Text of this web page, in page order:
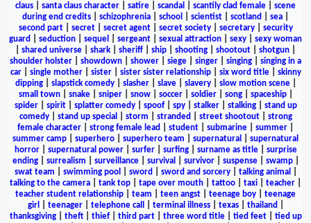
claus
santa claus character satire scandal scantily clad female
scene
during end credits
schizophrenia school scientist scotland sea
second part| secret| secret agent| secret society| secretary| security
guard
seduction sequel sergeant sexual attraction sexy
sexy woman
shared universe shark sheriff ship shooting shootout shotgun
shoulder holster
showdown shower siege singer singing
singing in a
car| single mother| sister| sister sister relationship| six word title| skinny
dipping| slapstick comedy| slasher| slave| slavery| slow motion scene|
small town| snake| sniper| snow| soccer| soldier| song| spaceship|
spider| spirit| splatter comedy| spoof| spy| stalker| stalking| stand up
comedy| stand up special storm stranded street shootout| strong
female character
strong female lead student submarine summer
summer camp
superhero superhero team supernatural
supernatural
horror| supernatural power| surfer| surfing| surname as title| surprise
ending| surrealism surveillance| survival survivor| suspense| swamp|
swat team
swimming pool sword sword and sorcery| talking animal
talking to the camera
tank top tape over mouth tattoo taxi teacher
teacher student relationship
team teen angst teenage boy
teenage
girl
teenager| telephone call terminal illness| texas| thailand
thanksgiving| theft| thief| third part| three word title| tied feet| tied up